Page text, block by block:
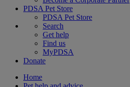
PDSA Pet Store
PDSA Pet Store
Search
Get help
Find us
MyPDSA
Donate
Home